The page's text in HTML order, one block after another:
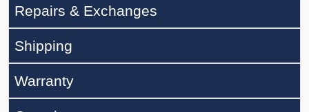
Repairs & Exchanges
Shipping
Warranty